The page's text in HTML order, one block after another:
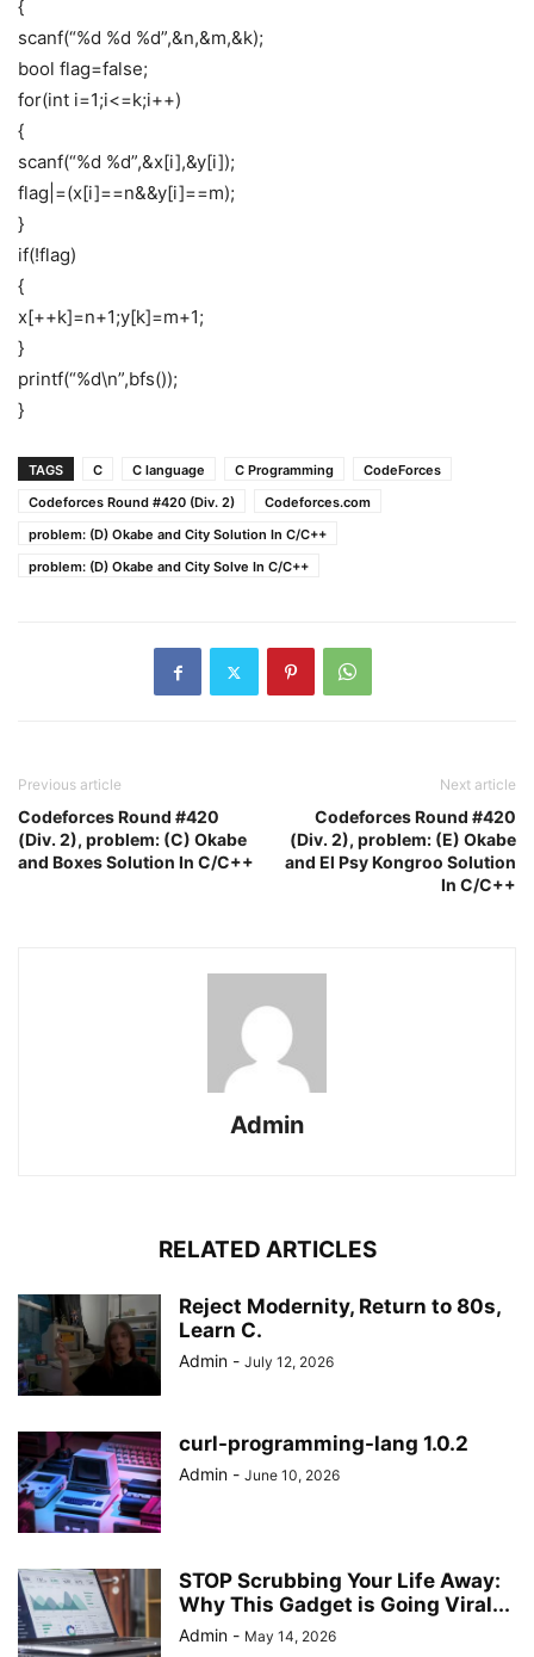
{
scanf(“%d %d %d”,&n,&m,&k);
bool flag=false;
for(int i=1;i<=k;i++)
{
scanf(“%d %d”,&x[i],&y[i]);
flag|=(x[i]==n&&y[i]==m);
}
if(!flag)
{
x[++k]=n+1;y[k]=m+1;
}
printf(“%d\n”,bfs());
}
TAGS C C language C Programming
CodeForces
Codeforces Round #420 (Div. 2)
Codeforces.com
problem: (D) Okabe and City Solution In C/C++
problem: (D) Okabe and City Solve In C/C++
Previous article
Codeforces Round #420
(Div. 2), problem: (C) Okabe
and Boxes Solution In C/C++
Next article
Codeforces Round #420
(Div. 2), problem: (E) Okabe
and El Psy Kongroo Solution
In C/C++
Admin
RELATED ARTICLES
Reject Modernity, Return to 80s,
Learn C.
Admin - July 12, 2026
curl-programming-lang 1.0.2
Admin - June 10, 2026
STOP Scrubbing Your Life Away:
Why This Gadget is Going Viral...
Admin - May 14, 2026